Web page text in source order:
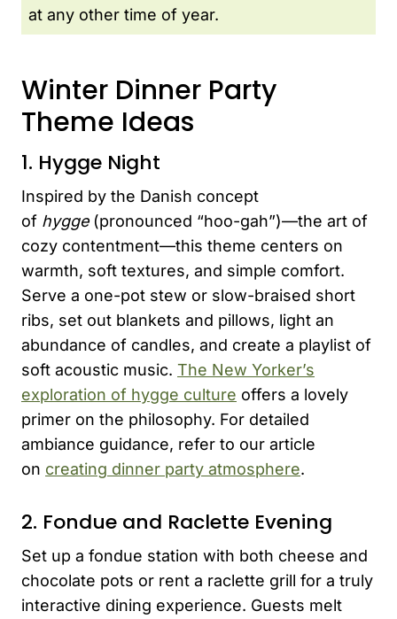
at any other time of year.
Winter Dinner Party
Theme Ideas
1. Hygge Night
Inspired by the Danish concept
of hygge(pronounced “hoo-gah”)—the art of
cozy contentment—this theme centers on
warmth, soft textures, and simple comfort.
Serve a one-pot stew or slow-braised short
ribs, set out blankets and pillows, light an
abundance of candles, and create a playlist of
soft acoustic music. The New Yorker’s
exploration of hygge culture offers a lovely
primer on the philosophy. For detailed
ambiance guidance, refer to our article
on creating dinner party atmosphere.
2. Fondue and Raclette Evening
Set up a fondue station with both cheese and
chocolate pots or rent a raclette grill for a truly
interactive dining experience. Guests melt